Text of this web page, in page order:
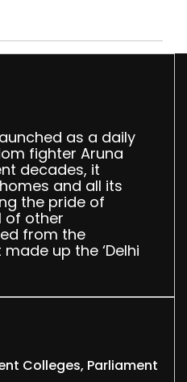
as a daily
fighter Aruna
decades, it
and all its
the pride of
of other
from the
up the ‘Delhi
Colleges, Parliament